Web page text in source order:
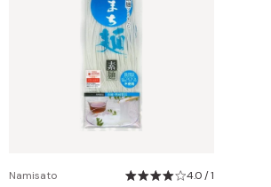
Namisato 4.0 / 1